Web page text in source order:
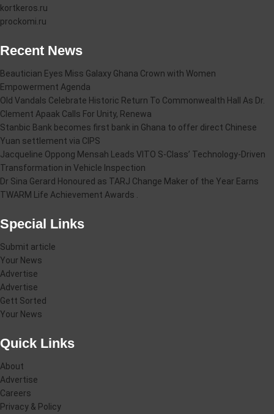
kortkeros.ru
prockomi.ru
Recent News
Beautician Eyes Miss Galaxy Ghana Crown with Women
Empowerment Agenda
Old Vandals Celebrate Historic Return To Commonwealth Hall As Dr.
Clement Apaak Calls For Unity, Renewa
Stanbic Bank becomes first bank in Ghana to offer direct Chinese
Yuan settlement via CIPS
Jacqueline Oppong Mensah Leads VITO S-Class’ Technology-Driven
Transformation in Vehicle Inspection
Dr Sina Gerard Honoured as TARJ Change Maker of the Year Earns
TWARM Life Achievement Awards .
Special Links
Submit article
Your News
Advertise
Advertise
Gett Sorted
Your News
Quick Links
About
Advertise
Careers
Privacy & Policy